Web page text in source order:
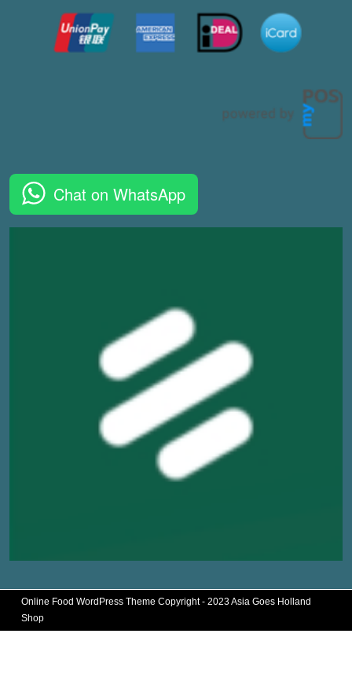
Chat on WhatsApp
Online Food WordPress Theme Copyright - 2023 Asia Goes Holland
Shop